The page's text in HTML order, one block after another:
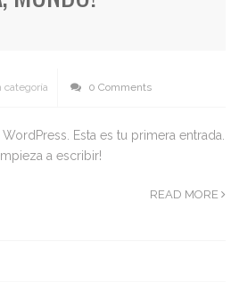
categoría 0 Comments
Esta es tu primera entrada.
a escribir!
READ MORE